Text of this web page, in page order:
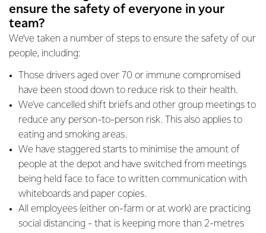
ensure the safety of everyone in your
team?
We’ve taken a number of steps to ensure the safety of our
people, including:
Those drivers aged over 70 or immune compromised
have been stood down to reduce risk to their health.
We've cancelled shift briefs and other group meetings to
reduce any person-to-person risk. This also applies to
eating and smoking areas.
We have staggered starts to minimise the amount of
people at the depot and have switched from meetings
being held face to face to written communication with
whiteboards and paper copies.
All employees (either on-farm or at work) are practicing
social distancing - that is keeping more than 2-metres